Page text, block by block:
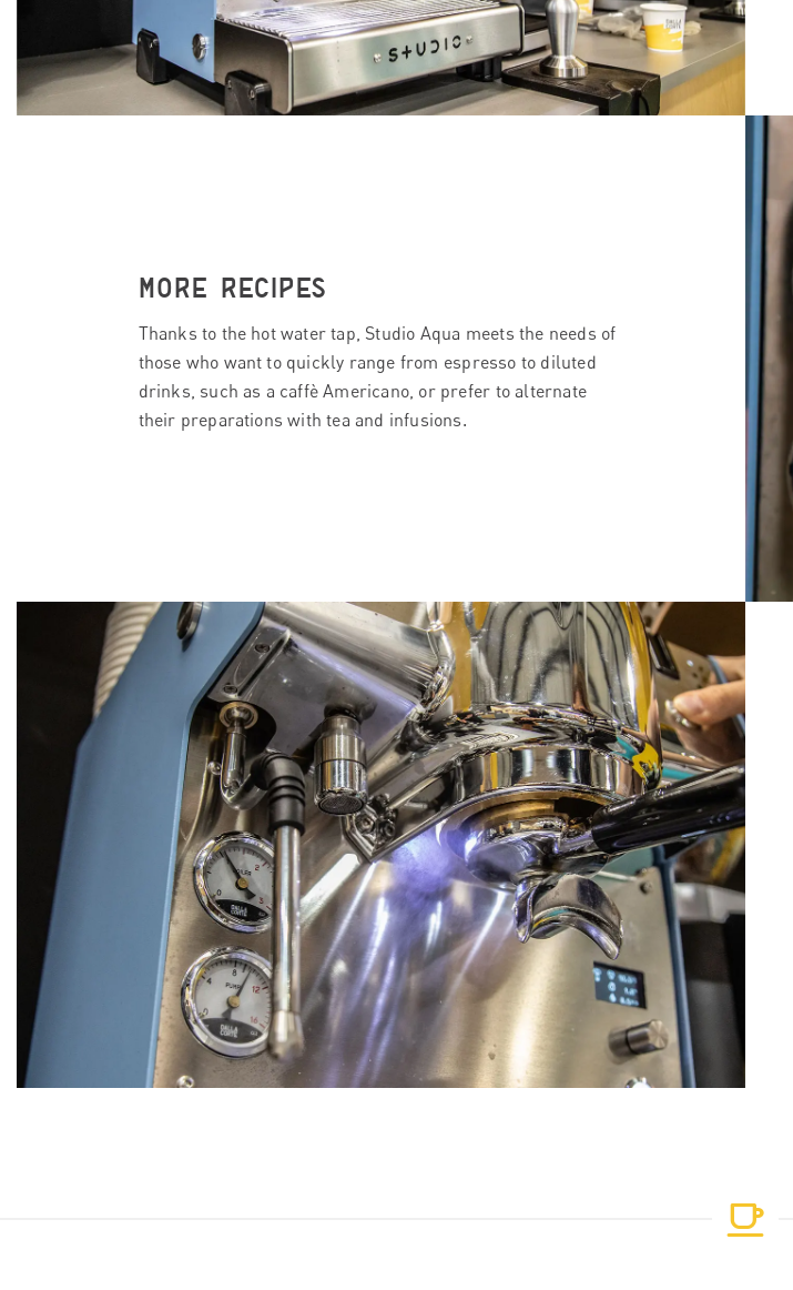
MORE RECIPES
Thanks to the hot water tap, Studio Aqua meets the needs of
those who want to quickly range from espresso to diluted
drinks, such as a caffè Americano, or prefer to alternate
their preparations with tea and infusions.